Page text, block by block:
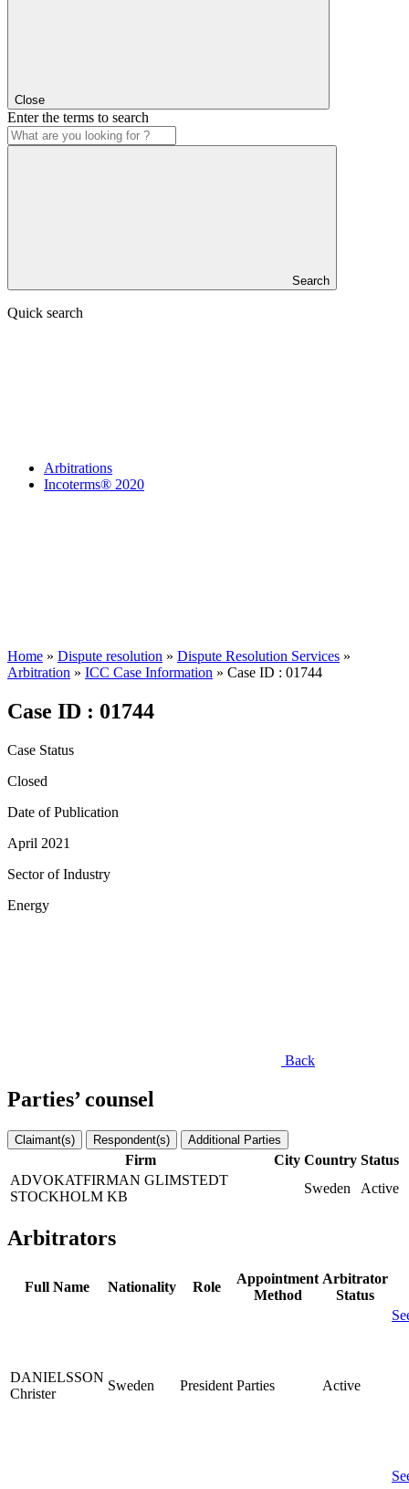
Close
Enter the terms to search
Search
Quick search
Arbitrations
Incoterms® 2020
Home » Dispute resolution » Dispute Resolution Services »
Arbitration » ICC Case Information » Case ID : 01744
Case ID : 01744
Case Status
Closed
Date of Publication
April 2021
Sector of Industry
Energy
Back
Parties’ counsel
Claimant(s) Respondent(s) Additional Parties
Firm City Country Status
ADVOKATFIRMAN GLIMSTEDT
STOCKHOLM KB
Sweden Active
Arbitrators
Full Name Nationality Role
Appointment
Method
Arbitrator
Status
DANIELSSON
Christer
Sweden President Parties Active